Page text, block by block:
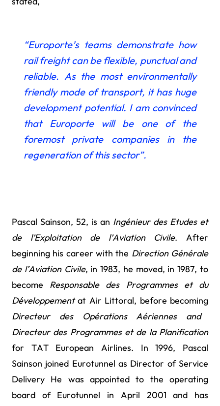
“Europorte’s teams demonstrate how
rail freight can be flexible, punctual and
reliable. As the most environmentally
friendly mode of transport, it has huge
development potential. I am convinced
that Europorte will be one of the
foremost private companies in the
regeneration of this sector”.
Pascal Sainson, 52, is an Ingénieur des Etudes et
de l’Exploitation de l’Aviation Civile. After
beginning his career with the Direction Générale
de l’Aviation Civile, in 1983, he moved, in 1987, to
become Responsable des Programmes et du
Développementat Air Littoral, before becoming
Directeur des Opérations Aériennes and
Directeur des Programmes et de la Planification
for TAT European Airlines.
In 1996, Pascal
Sainson joined Eurotunnel as Director of Service
Delivery He was appointed to the operating
board of Eurotunnel in April 2001 and has